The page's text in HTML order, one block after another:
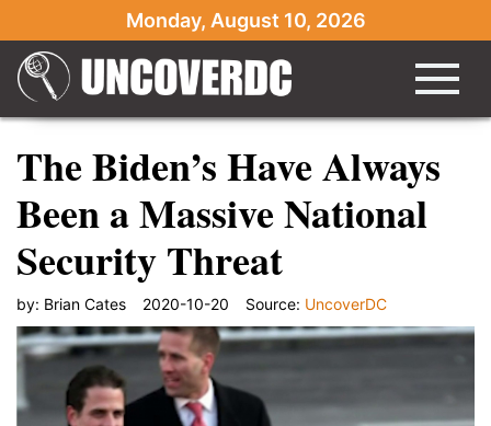
Monday, August 10, 2026
The Biden’s Have Always
Been a Massive National
Security Threat
by: Brian Cates 2020-10-20 Source: UncoverDC